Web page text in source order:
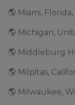
🌎 Miami,
🌎 Michigan,
🌎 Middleburg
🌎 Milpitas,
🌎 Milwaukee,